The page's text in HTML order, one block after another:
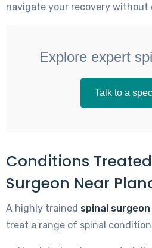
navigate your recovery without
Explore expert
Talk to a
Conditions
Surgeon Near
A highly trained spinal
treat a range of spinal